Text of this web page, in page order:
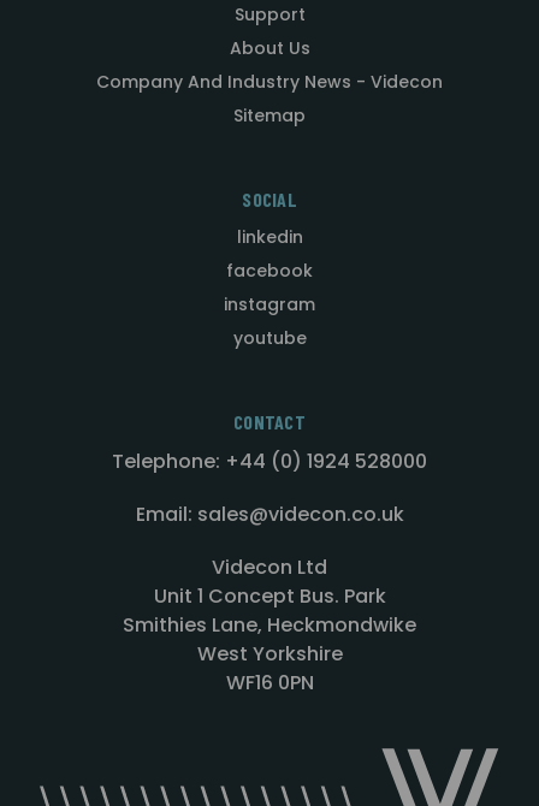
Support
About Us
Company And Industry News - Videcon
Sitemap
SOCIAL
linkedin
facebook
instagram
youtube
CONTACT
Telephone: +44 (0) 1924 528000
Email: sales@videcon.co.uk
Videcon Ltd
Unit 1 Concept Bus. Park
Smithies Lane, Heckmondwike
West Yorkshire
WF16 0PN